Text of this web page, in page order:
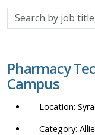
Search
by
location,
department,
Pharmacy
Campus